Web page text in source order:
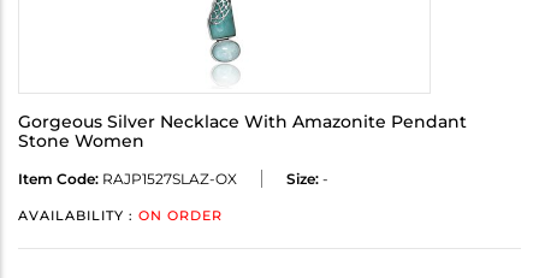
Gorgeous Silver Necklace With Amazonite Pendant
Stone Women
Item Code: RAJP1527SLAZ-OX Size: -
AVAILABILITY : ON ORDER